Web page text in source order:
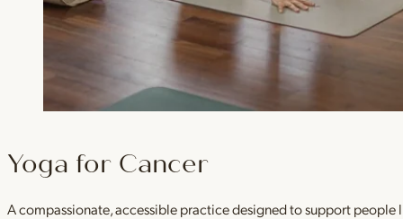
Yoga for Cancer
A compassionate, accessible practice designed to support people